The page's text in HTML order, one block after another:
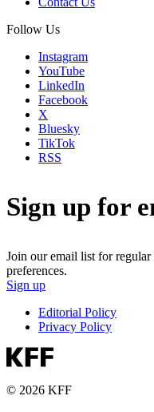
Follow Us
Instagram
YouTube
LinkedIn
Facebook
X
Bluesky
TikTok
RSS
Sign up for
Join our email list for regular
preferences.
Sign up
Editorial Policy
Privacy Policy
© 2026 KFF